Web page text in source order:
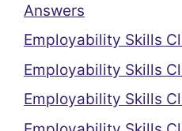
Answers
Employability Skills
Employability Skills
Employability Skills